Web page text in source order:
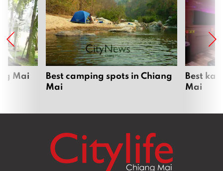
Mai
Best camping spots in Chiang
Mai
Best
Mai